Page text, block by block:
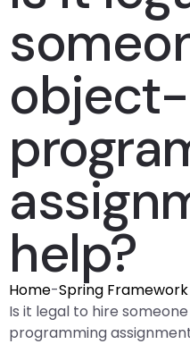
help?
Home-Spring
Is it legal to hire
programming